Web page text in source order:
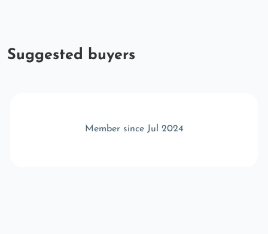
Suggested buyers
Member since Jul 2024